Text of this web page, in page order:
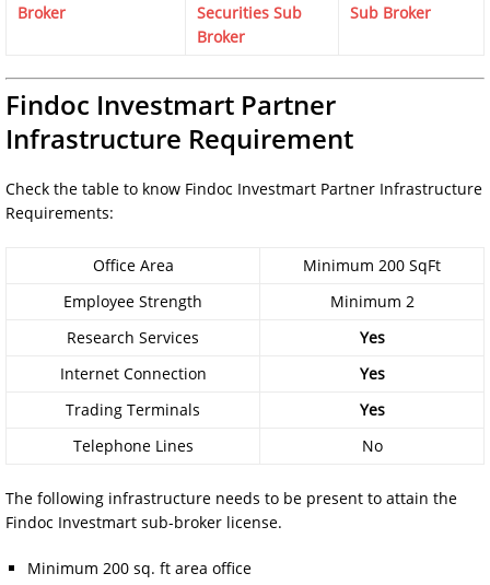
Broker
Securities Sub
Broker
Sub Broker
Findoc Investmart Partner
Infrastructure Requirement
Check the table to know Findoc Investmart Partner Infrastructure
Requirements:
Office Area
Minimum 200 SqFt
Employee Strength
Minimum 2
Research Services
Yes
Internet Connection
Yes
Trading Terminals
Yes
Telephone Lines
No
The following infrastructure needs to be present to attain the
Findoc Investmart sub-broker license.
Minimum 200 sq. ft area office